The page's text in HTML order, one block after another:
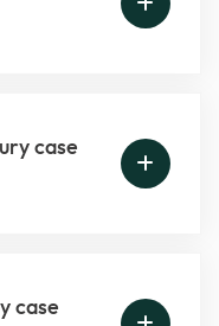
case
case